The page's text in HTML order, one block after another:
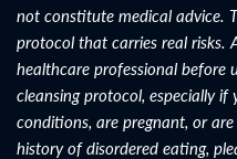
not constitute medical advice.
protocol that carries real risks.
healthcare professional before
cleansing protocol, especially
conditions, are pregnant, or
history of disordered eating,